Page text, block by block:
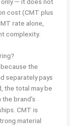
cost (CMT plus
rate alone,
complexity.
the
separately pays
the total may be
brand’s
CMT is
material